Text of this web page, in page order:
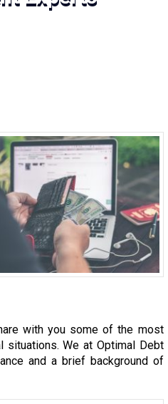
with you some of the most
situations. We at Optimal Debt
and a brief background of